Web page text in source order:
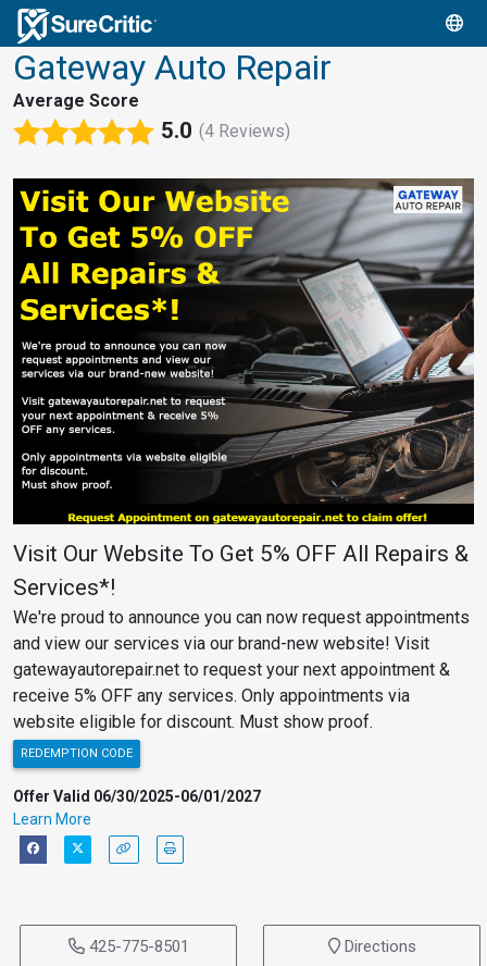
Gateway Auto Repair
Average Score
5.0 (4 Reviews)
Visit Our Website To Get 5% OFF All Repairs &
Services*!
We're proud to announce you can now request appointments
and view our services via our brand-new website! Visit
gatewayautorepair.net to request your next appointment &
receive 5% OFF any services. Only appointments via
website eligible for discount. Must show proof.
REDEMPTION CODE
Offer Valid 06/30/2025-06/01/2027
Learn More
425-775-8501 Directions